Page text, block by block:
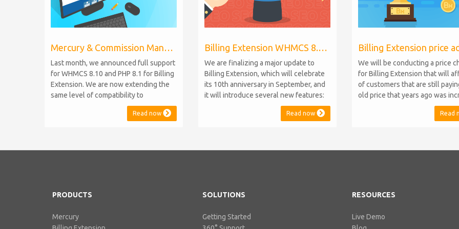
Mercury & Commission Manager WHMCS 8.11, PHP 8.2
Last month, we announced full support
for WHMCS 8.10 and PHP 8.1 for Billing
Extension. We are now extending the
same level of compatibility to
Commission Manager and Mercury,
which are celebrating their 9th and 6th
released, introducing support for PHP
Read now
Billing Extension WHMCS 8.10, PHP 8.1
We are finalizing a major update to
Billing Extension, which will celebrate
its 10th anniversary in September, and
it will introduce several new features:
WHMCS 8.10 Support: the module will
be compatible with WHMCS 8.10 while
feature compromise will be required
Read now
We will be conducting a price
for Billing Extension that will
of customers that are still
old price that years ago was
from 95 to 149 euro / year. It
when we sold the first license
Billing Extension has never
Read
PRODUCTS
Mercury
SOLUTIONS
Getting Started
RESOURCES
Live Demo